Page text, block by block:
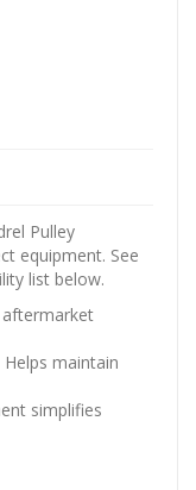
Pulley
equipment. See
list below.
aftermarket
Helps maintain
simplifies